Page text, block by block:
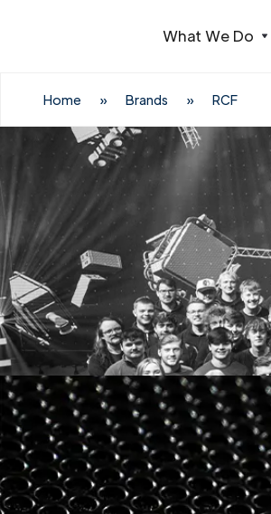
What We Do
Home » Brands » RCF